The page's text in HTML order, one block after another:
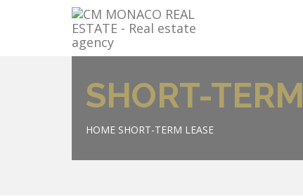
SHORT-
HOME SHORT-TERM LEASE